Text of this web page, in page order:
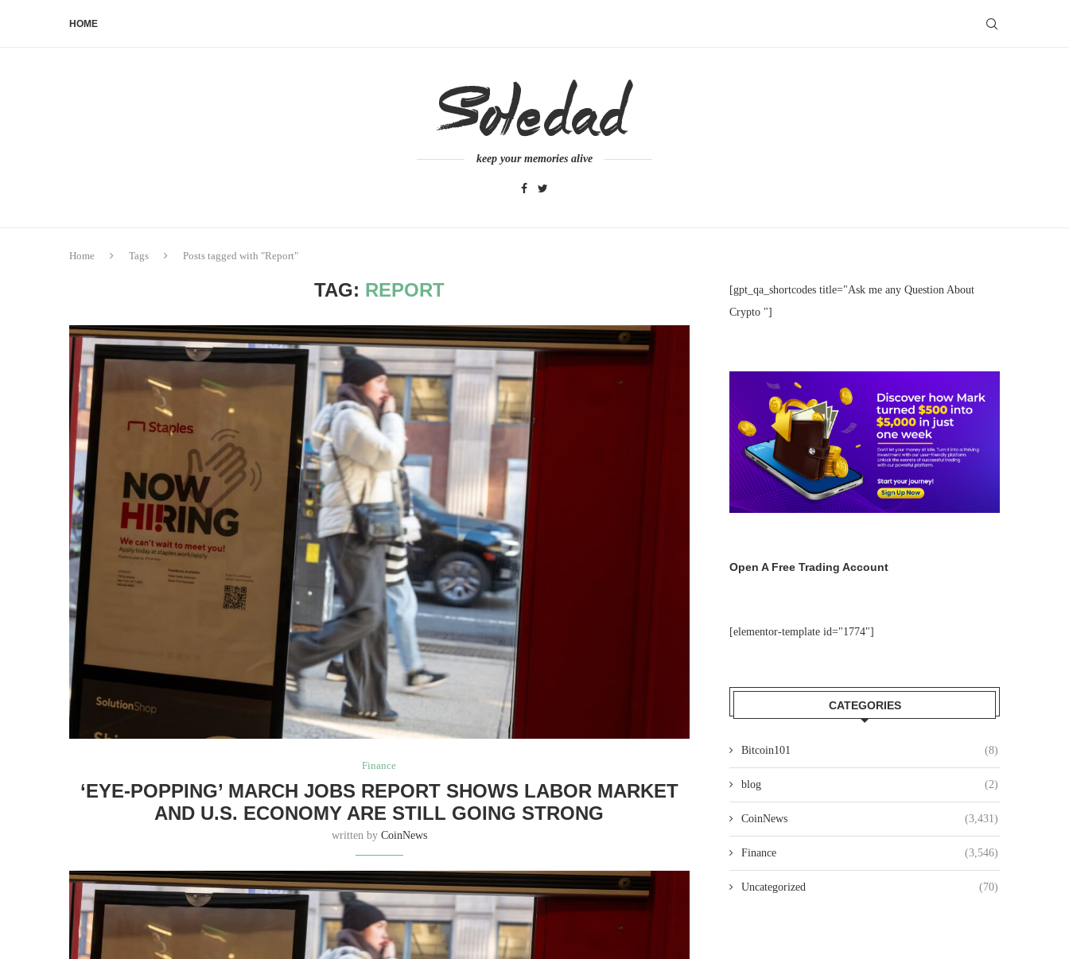
HOME
keep your memories alive
Home Tags Posts tagged with "Report"
TAG: REPORT
Finance
‘EYE-POPPING’ MARCH JOBS REPORT SHOWS LABOR MARKET
AND U.S. ECONOMY ARE STILL GOING STRONG
written by CoinNews
[gpt_qa_shortcodes title="Ask me any Question About
Crypto "]
Open A Free Trading Account
[elementor-template id="1774"]
CATEGORIES
Bitcoin101 (8)
blog (2)
CoinNews (3,431)
Finance (3,546)
Uncategorized (70)